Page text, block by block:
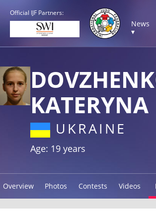
Official IJF Partners:
News
▾
KATERYNA
UKRAINE
Age: 19 years
Overview Photos Contests Videos